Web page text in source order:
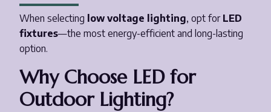
When selecting low voltage lighting, opt for LED
fixtures—the most energy-efficient and long-lasting
option.
Why Choose LED for
Outdoor Lighting?